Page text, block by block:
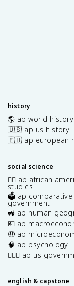
history
🌎 ap world history
🇺🇸 ap us history
🇪🇺 ap european
social science
✊🏿 ap african
studies
🗳️ ap comparative
government
🚜 ap human
💶 ap
🤑 ap
🧠 ap psychology
👩🏾‍⚖️ ap us
english & capstone